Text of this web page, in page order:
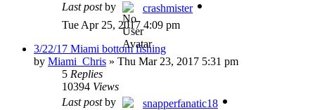
Last postby
crashmister
Tue Apr 25, 2017 4:09 pm
3/22/17 Miami bottom fishing
by Miami_Chris » Thu Mar 23, 2017 5:31 pm
5 Replies
10394 Views
Last postby
snapperfanatic18